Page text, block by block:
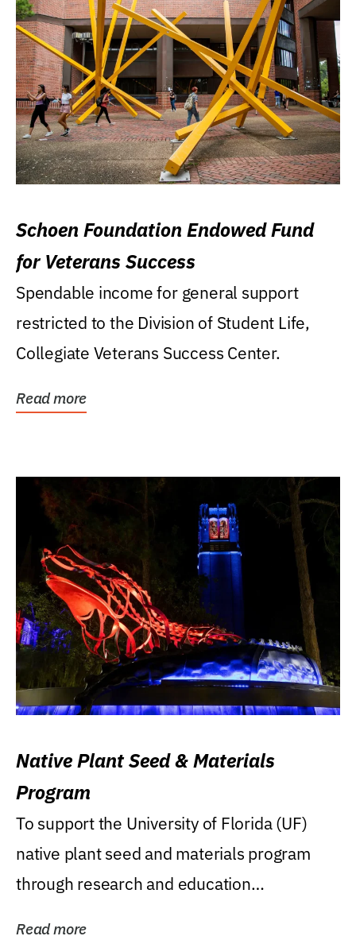
Schoen Foundation Endowed Fund
for Veterans Success
Spendable income for general support
restricted to the Division of Student Life,
Collegiate Veterans Success Center.
Read more
Native Plant Seed & Materials
Program
To support the University of Florida (UF)
native plant seed and materials program
through research and education
Read more